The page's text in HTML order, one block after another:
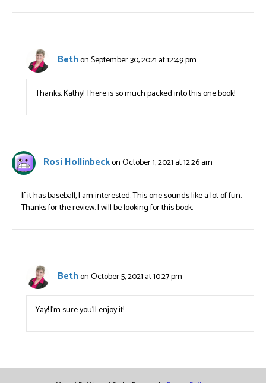
Bethon September 30, 2021 at 12:49 pm
Thanks, Kathy! There is so much packed into this one book!
Rosi Hollinbeckon October 1, 2021 at 12:26 am
If it has baseball, I am interested. This one sounds like a lot of fun.
Thanks for the review. I will be looking for this book.
Bethon October 5, 2021 at 10:27 pm
Yay! I’m sure you’ll enjoy it!